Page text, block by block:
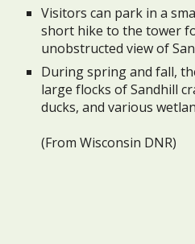
Visitors can park in a
short hike to the tower
unobstructed view of
During spring and fall,
large flocks of Sandhill
ducks, and various
(From Wisconsin DNR)